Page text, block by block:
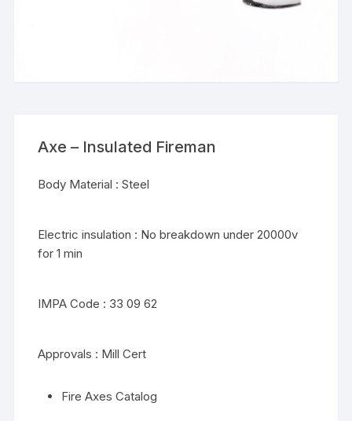
Axe – Insulated Fireman
Body Material : Steel
Electric insulation : No breakdown under 20000v
for 1 min
IMPA Code : 33 09 62
Approvals : Mill Cert
Fire Axes Catalog